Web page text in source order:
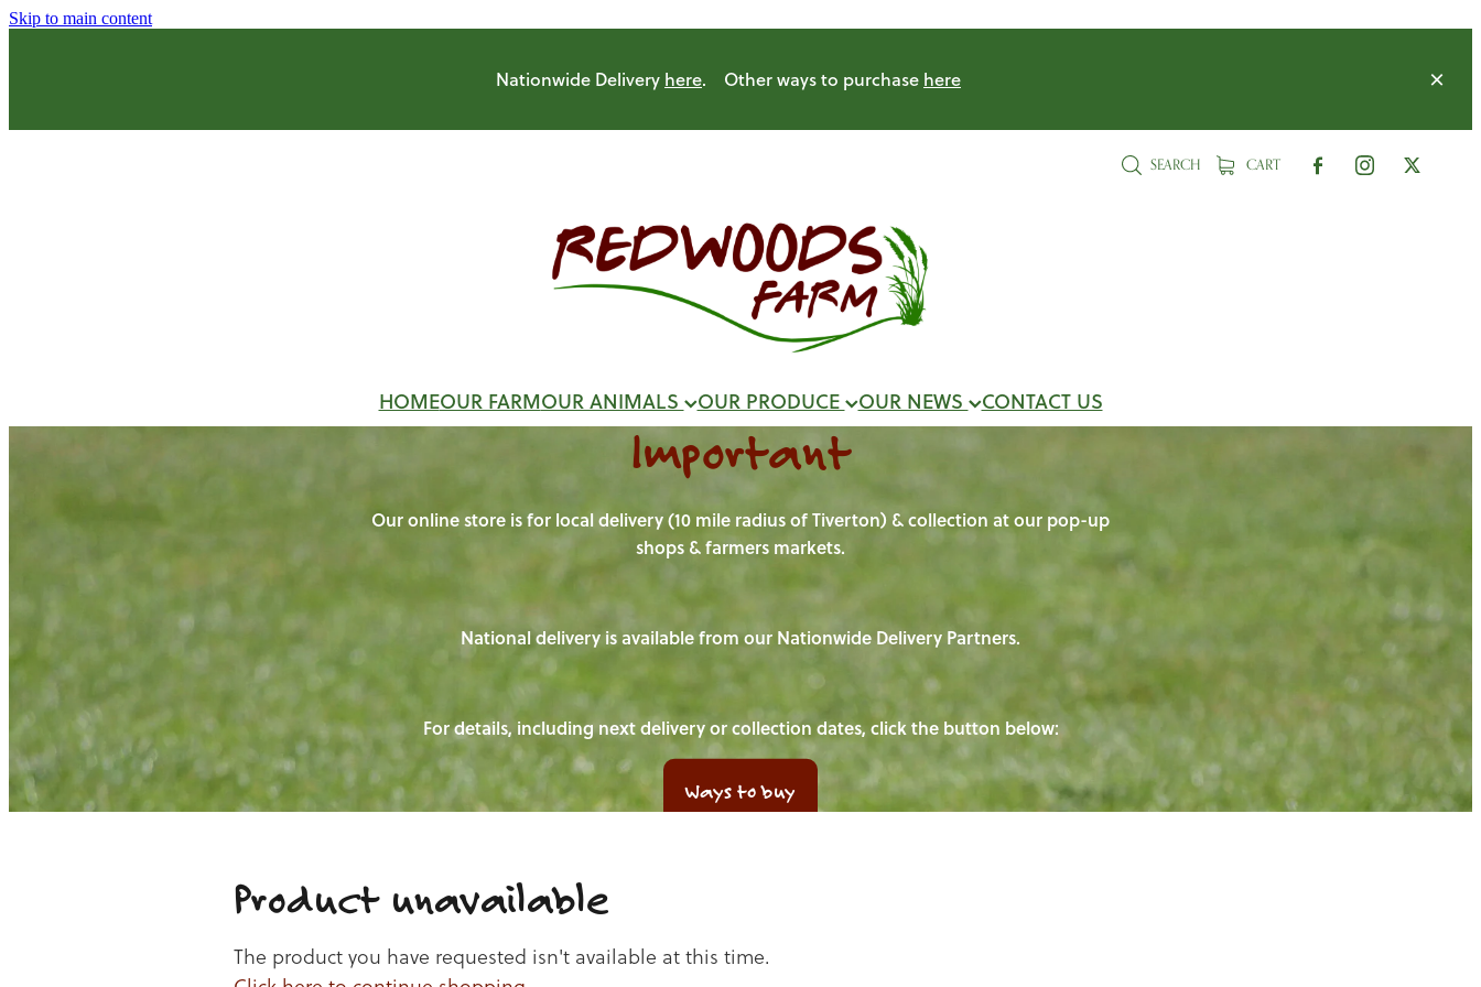
Skip to main content
Nationwide Delivery here. Other ways to purchase here
SEARCH CART
HOMEOUR FARMOUR ANIMALS OUR PRODUCE OUR NEWS CONTACT US
Important
Our online store is for local delivery (10 mile radius of Tiverton) & collection at our pop-up
shops & farmers markets.
National delivery is available from our Nationwide Delivery Partners.
For details, including next delivery or collection dates, click the button below:
Ways to buy
Product unavailable
The product you have requested isn't available at this time.